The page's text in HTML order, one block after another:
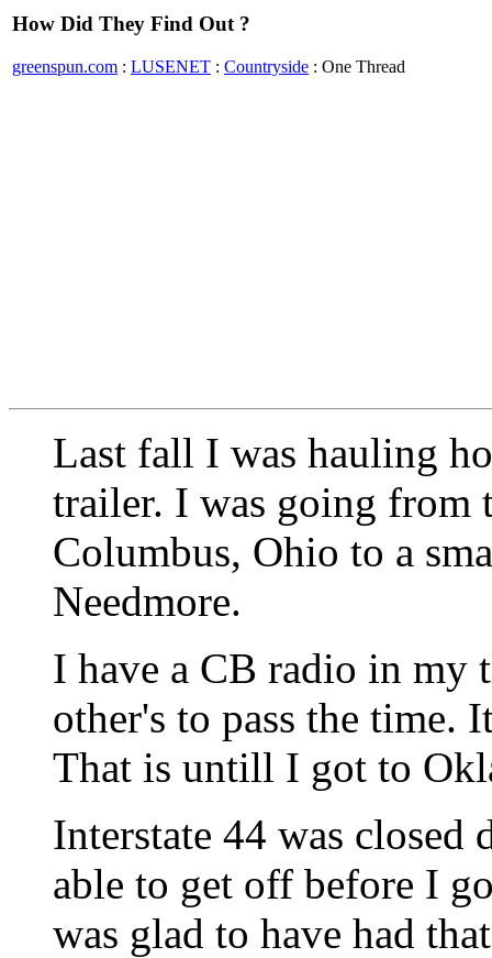
How Did They Find Out ?
greenspun.com : LUSENET : Countryside : One Thread
Last fall I was hauling
trailer. I was going from
Columbus, Ohio to a
Needmore.
I have a CB radio in my
other's to pass the time.
That is untill I got to
Interstate 44 was closed
able to get off before I
was glad to have had